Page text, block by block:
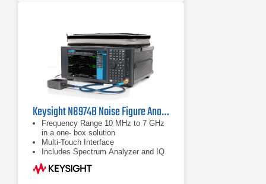
Keysight N8974B Noise Figure Analyzer | 10 MHz to 7 GHz
Frequency Range 10 MHz to 7 GHz
in a one- box solution
Multi-Touch Interface
Includes Spectrum Analyzer and IQ
Analyzer (Basic Modes)